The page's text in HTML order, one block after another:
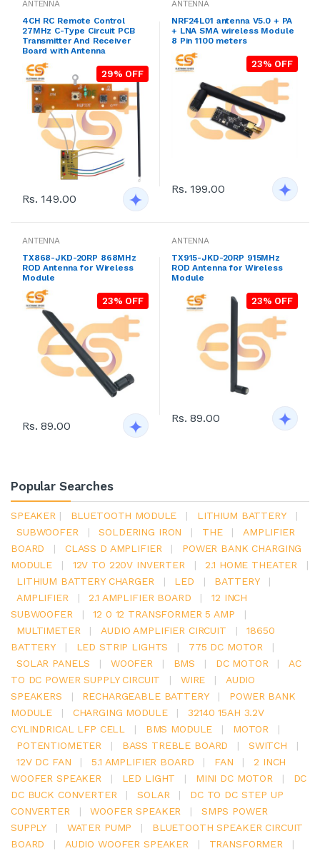
ANTENNA
4CH RC Remote Control
27MHz C-Type Circuit PCB
Transmitter And Receiver
Board with Antenna
29% OFF
Rs. 149.00
ANTENNA
NRF24L01 antenna V5.0 + PA
+ LNA SMA wireless Module
8 Pin 1100 meters
23% OFF
Rs. 199.00
ANTENNA
TX868-JKD-20RP 868MHz
ROD Antenna for Wireless
Module
23% OFF
Rs. 89.00
ANTENNA
TX915-JKD-20RP 915MHz
ROD Antenna for Wireless
Module
23% OFF
Rs. 89.00
Popular Searches
SPEAKER | BLUETOOTH MODULE | LITHIUM BATTERY
|
SUBWOOFER
| SOLDERING IRON | THE |
AMPLIFIER
BOARD
| CLASS D AMPLIFIER |
POWER BANK CHARGING
MODULE
| 12V TO 220V INVERTER | 2.1 HOME THEATER
|
LITHIUM BATTERY CHARGER
| LED | BATTERY
|
AMPLIFIER
| 2.1 AMPLIFIER BOARD |
12 INCH
SUBWOOFER
| 12 0 12 TRANSFORMER 5 AMP
|
MULTIMETER
| AUDIO AMPLIFIER CIRCUIT |
18650
BATTERY
| LED STRIP LIGHTS | 775 DC MOTOR
|
SOLAR PANELS
| WOOFER | BMS | DC MOTOR |
AC
TO DC POWER SUPPLY CIRCUIT
| WIRE |
AUDIO
SPEAKERS
| RECHARGEABLE BATTERY |
POWER BANK
MODULE
| CHARGING MODULE |
32140 15AH 3.2V
CYLINDRICAL LFP CELL
| BMS MODULE | MOTOR
|
POTENTIOMETER
| BASS TREBLE BOARD | SWITCH
|
12V DC FAN
| 5.1 AMPLIFIER BOARD | FAN |
2 INCH
WOOFER SPEAKER
| LED LIGHT | MINI DC MOTOR |
DC
DC BUCK CONVERTER
| SOLAR |
DC TO DC STEP UP
CONVERTER
| WOOFER SPEAKER |
SMPS POWER
SUPPLY
| WATER PUMP |
BLUETOOTH SPEAKER CIRCUIT
BOARD
| AUDIO WOOFER SPEAKER | TRANSFORMER
|